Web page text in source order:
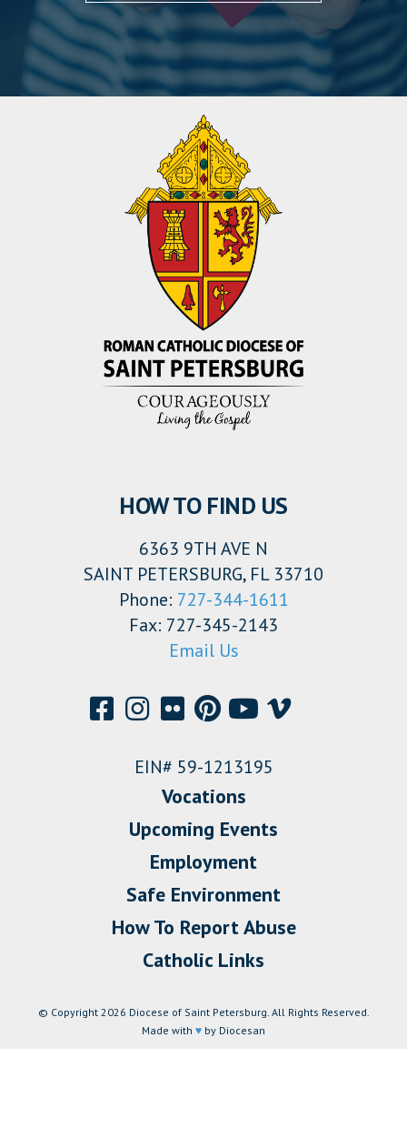
HOW TO FIND US
6363 9TH AVE N
SAINT PETERSBURG, FL 33710
Phone: 727-344-1611
Fax: 727-345-2143
Email Us
EIN# 59-1213195
Vocations
Upcoming Events
Employment
Safe Environment
How To Report Abuse
Catholic Links
© Copyright 2026 Diocese of Saint Petersburg. All Rights Reserved.
Made with ♥ by Diocesan